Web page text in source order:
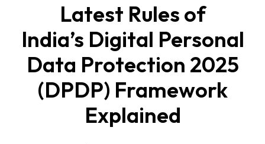
Latest Rules of
India’s Digital Personal
Data Protection 2025
(DPDP) Framework
Explained